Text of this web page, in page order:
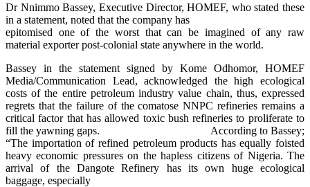
Dr Nnimmo Bassey, Executive Director, HOMEF, who stated these
in a statement, noted that the company has
epitomised one of the worst that can be imagined of any raw
material exporter post-colonial state anywhere in the world.
Bassey in the statement signed by Kome Odhomor, HOMEF
Media/Communication Lead, acknowledged the high ecological
costs of the entire petroleum industry value chain, thus, expressed
regrets that the failure of the comatose NNPC refineries remains a
critical factor that has allowed toxic bush refineries to proliferate to
fill the yawning gaps.
According to Bassey;
“The importation of refined petroleum products has equally foisted
heavy economic pressures on the hapless citizens of Nigeria. The
arrival of the Dangote Refinery has its own huge ecological
baggage, especially